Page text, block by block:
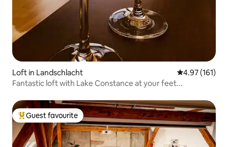
Loft in Landschlacht 4.97 out of 5
4.97 (161)
Fantastic loft with Lake Constance at your feet...
Top guest favourite
Guest favourite